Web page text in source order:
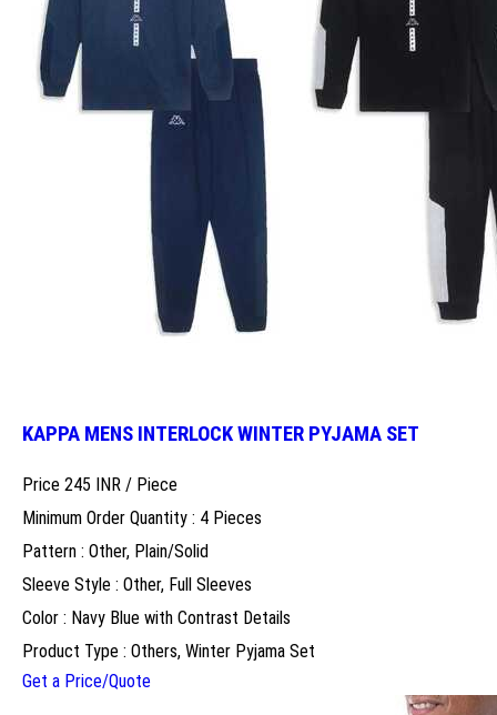
KAPPA MENS INTERLOCK WINTER PYJAMA SET
Price 245 INR / Piece
Minimum Order Quantity : 4 Pieces
Pattern : Other, Plain/Solid
Sleeve Style : Other, Full Sleeves
Color : Navy Blue with Contrast Details
Product Type : Others, Winter Pyjama Set
Get a Price/Quote